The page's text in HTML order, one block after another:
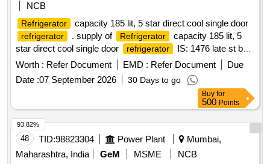
NCB
Refrigerator capacity 185 lit, 5 star direct cool single door
refrigerator . supply of Refrigerator
capacity 185 lit, 5
star direct cool single door
refrigerator
IS: 1476 late st bee
star rating -5, coil material copper , ECO friendly refrigerant -
yes, compressor power saver . Make- L G, Samsung,
Godrej or similar. Comprehensive warranty - 05 years, The
should have au thorized service
center at Dhanbad. Specification attached. [ Warranty Period:
60 Months after the date o f delivery ] ]
Worth : Refer Document EMD : Refer Document
Due
Date :07 September 2026 30 Days to go
Buy for
500 Points
48 TID:98823304 Power Plant
Mumbai,
Maharashtra, India
GeM MSME
NCB
93.82%